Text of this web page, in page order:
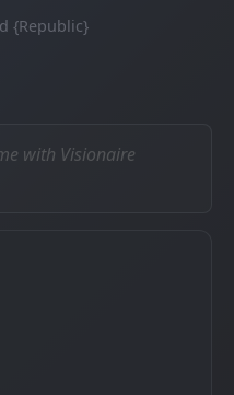
{Republic}
with Visionaire